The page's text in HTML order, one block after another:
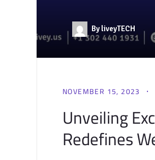
By liveyTECH
NOVEMBER 15, 2023
Unveiling
Redefines